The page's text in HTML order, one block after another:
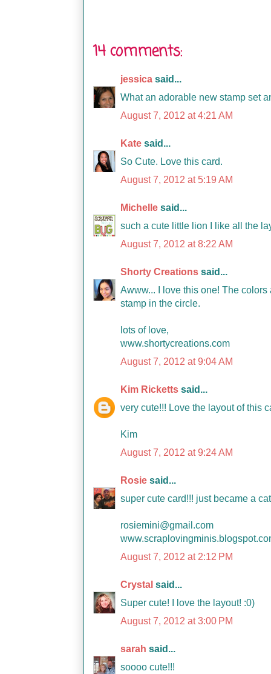
14 comments:
jessica said...
What an adorable new stamp set
August 7, 2012 at 4:21 AM
Kate said...
So Cute. Love this card.
August 7, 2012 at 5:19 AM
Michelle said...
such a cute little lion I like all the
August 7, 2012 at 8:22 AM
Shorty Creations said...
Awww... I love this one! The
stamp in the circle.
lots of love,
www.shortycreations.com
August 7, 2012 at 9:04 AM
Kim Ricketts said...
very cute!!! Love the layout of this
Kim
August 7, 2012 at 9:24 AM
Rosie said...
super cute card!!! just became a
rosiemini@gmail.com
August 7, 2012 at 2:12 PM
Crystal said...
Super cute! I love the layout! :0)
August 7, 2012 at 3:00 PM
sarah said...
soooo cute!!!